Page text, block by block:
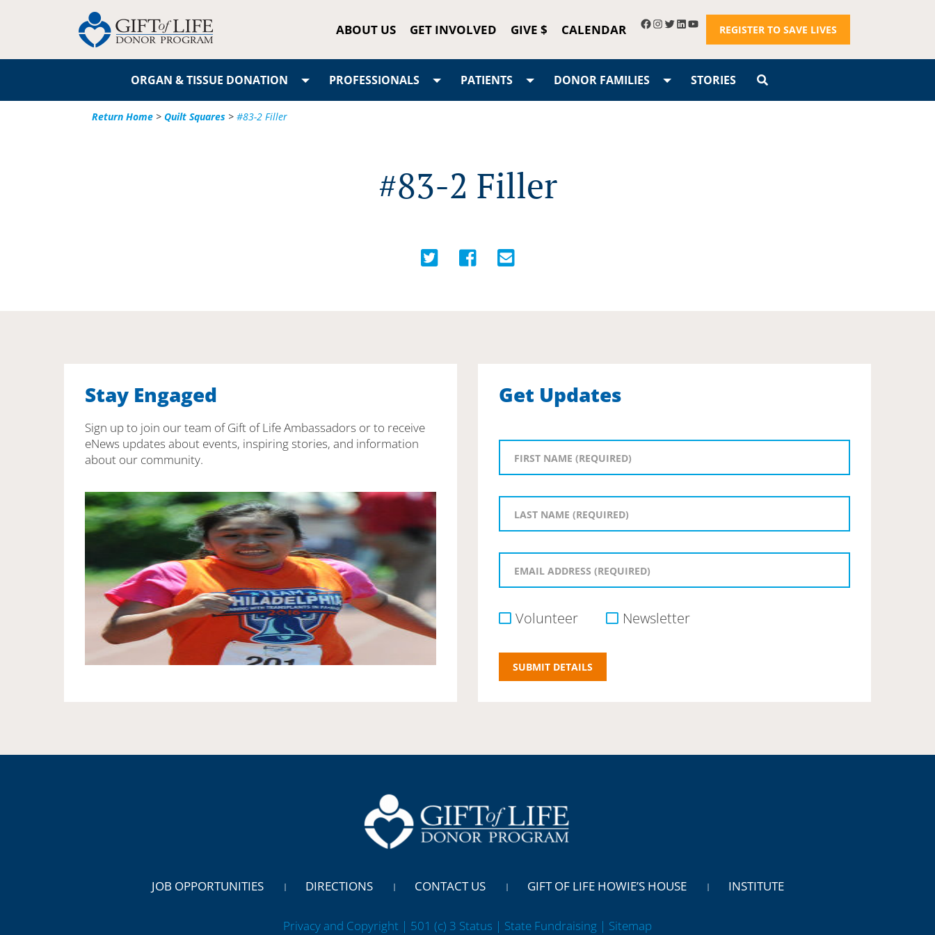
ABOUT US GET INVOLVED GIVE $ CALENDAR REGISTER TO SAVE LIVES
ORGAN & TISSUE DONATION PROFESSIONALS PATIENTS DONOR FAMILIES STORIES
Return Home > Quilt Squares > #83-2 Filler
#83-2 Filler
Stay Engaged
Sign up to join our team of Gift of Life Ambassadors or to receive
eNews updates about events, inspiring stories, and information
about our community.
Get Updates
Volunteer Newsletter
JOB OPPORTUNITIES DIRECTIONS CONTACT US GIFT OF LIFE HOWIE’S HOUSE INSTITUTE
Privacy and Copyright | 501 (c) 3 Status | State Fundraising | Sitemap